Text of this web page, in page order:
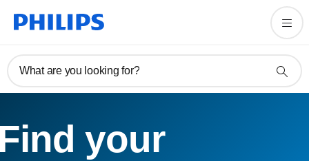
What are you looking for?
your